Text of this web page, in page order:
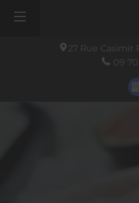
27 Rue Casimir
09